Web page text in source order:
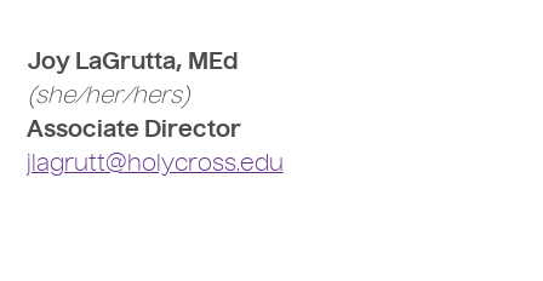
Joy LaGrutta, MEd
(she/her/hers)
Associate Director
jlagrutt@holycross.edu